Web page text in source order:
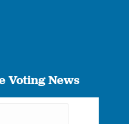
Voting News